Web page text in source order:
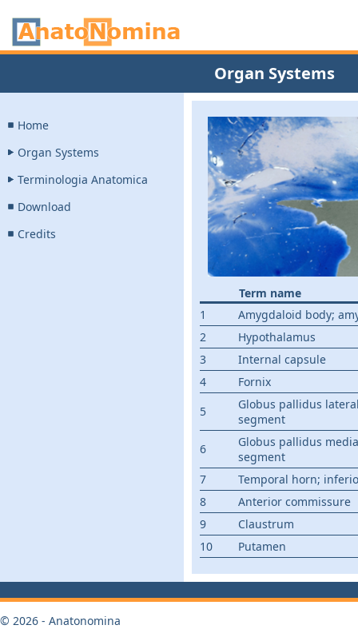
Organ Systems
Home
Organ Systems
Terminologia Anatomica
Download
Credits
Term name
1
Amygdaloid body;
2
Hypothalamus
3
Internal capsule
4
Fornix
5
Globus pallidus
segment
6
Globus pallidus
segment
7
Temporal horn;
8
Anterior commissure
9
Claustrum
10
Putamen
© 2026 - Anatonomina